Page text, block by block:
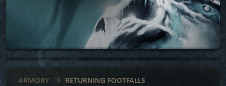
ARMORY RETURNING FOOTFALLS